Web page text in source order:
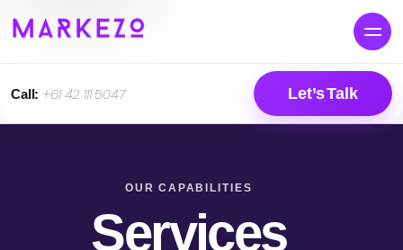
Call: +61 42 111 5047 Let’s Talk
OUR CAPABILITIES
Services